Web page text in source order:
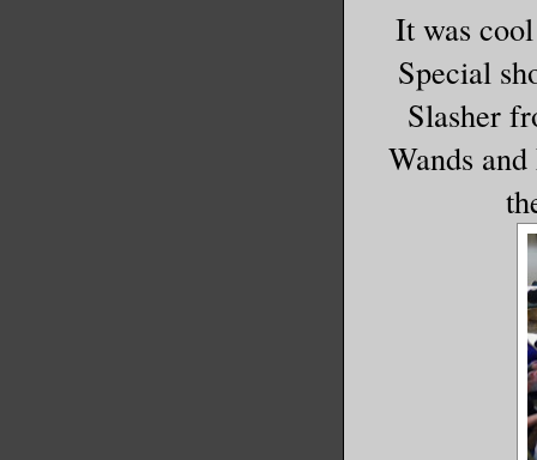
It was
Special
Slasher
Wands